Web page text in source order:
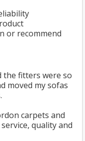
or recommend
the fitters were so
moved my sofas
carpets and
quality and